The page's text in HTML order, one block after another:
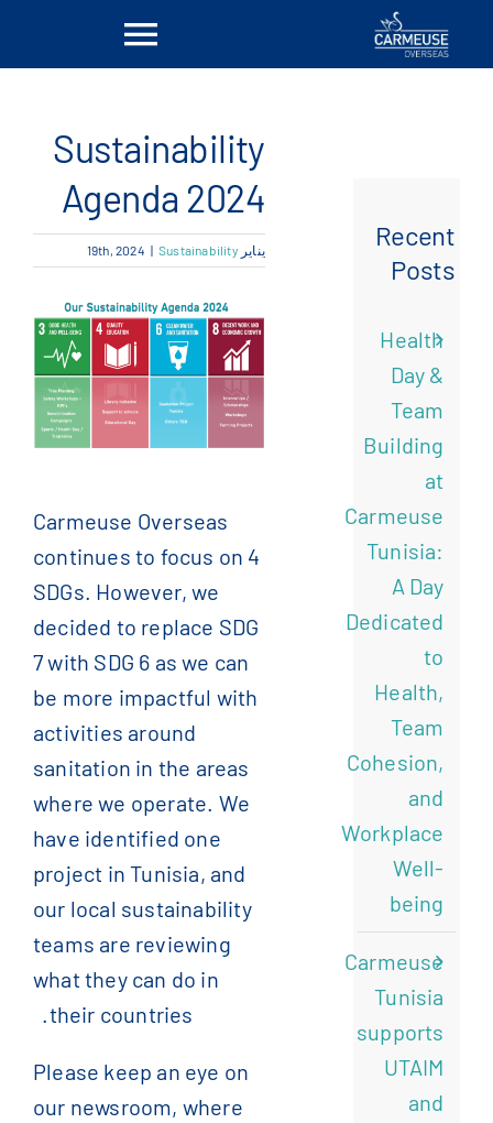
Toggle
معلومات عنا
المواقع
أخبار
Français
( الفرنسية
简体中文 الصينية المبسطة
Sustainability
Agenda 2024
يناير 19th, 2024 | Sustainability
Carmeuse Overseas
continues to focus on 4
SDGs. However, we
decided to replace SDG
7 with SDG 6 as we can
be more impactful with
activities around
sanitation in the areas
where we operate. We
have identified one
project in Tunisia, and
our local sustainability
teams are reviewing
what they can do in
their countries.
Please keep an eye on
our newsroom, where
Recent
Posts
Health
Day &
Team
Building
at
Carmeuse
Tunisia:
A Day
Dedicated
to
Health,
Team
Cohesion,
and
Workplace
Well-
being
Carmeuse
Tunisia
supports
UTAIM
and